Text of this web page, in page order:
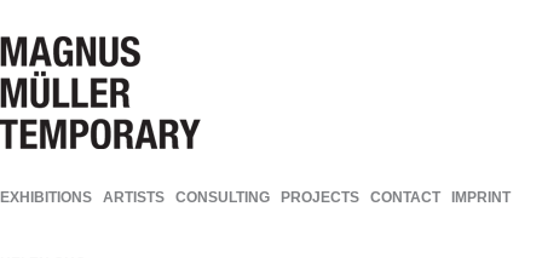
EXHIBITIONS ARTISTS CONSULTING PROJECTS CONTACT IMPRINT